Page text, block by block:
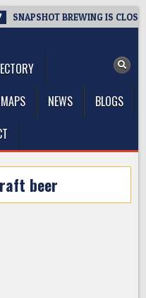
SNAPSHOT BREWING IS
NEWS
BLOGS
beer